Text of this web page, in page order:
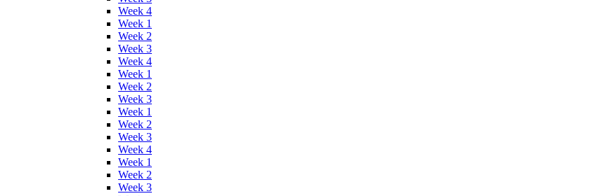
Week 4
Week 1
Week 2
Week 3
Week 4
Week 1
Week 2
Week 3
Week 1
Week 2
Week 3
Week 4
Week 1
Week 2
Week 3